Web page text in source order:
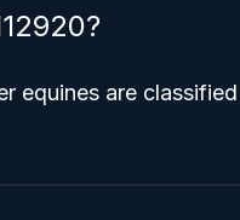
equines are classified